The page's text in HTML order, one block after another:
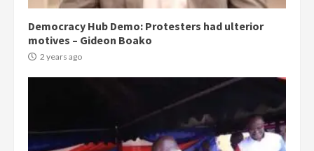
Democracy Hub Demo: Protesters had ulterior
motives – Gideon Boako
2 years ago